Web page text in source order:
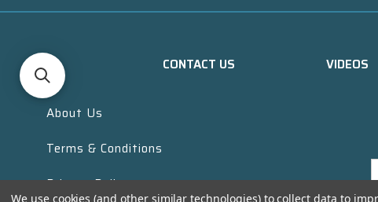
CONTACT US VIDEOS
About Us
Terms & Conditions
Privacy Policy
We use cookies (and other similar technologies) to collect data to